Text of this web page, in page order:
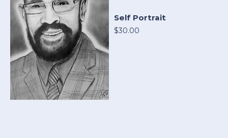
Self Portrait
$30.00